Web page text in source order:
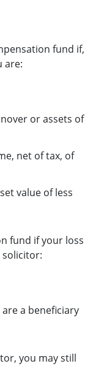
fund if,
are:
or assets of
net of tax, of
value of less
fund if your loss
solicitor:
a beneficiary
you may still